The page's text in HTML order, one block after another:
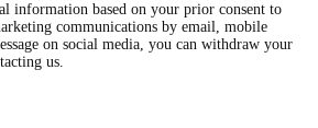
information based on your prior consent to
communications by email, mobile
on social media, you can withdraw your
us.